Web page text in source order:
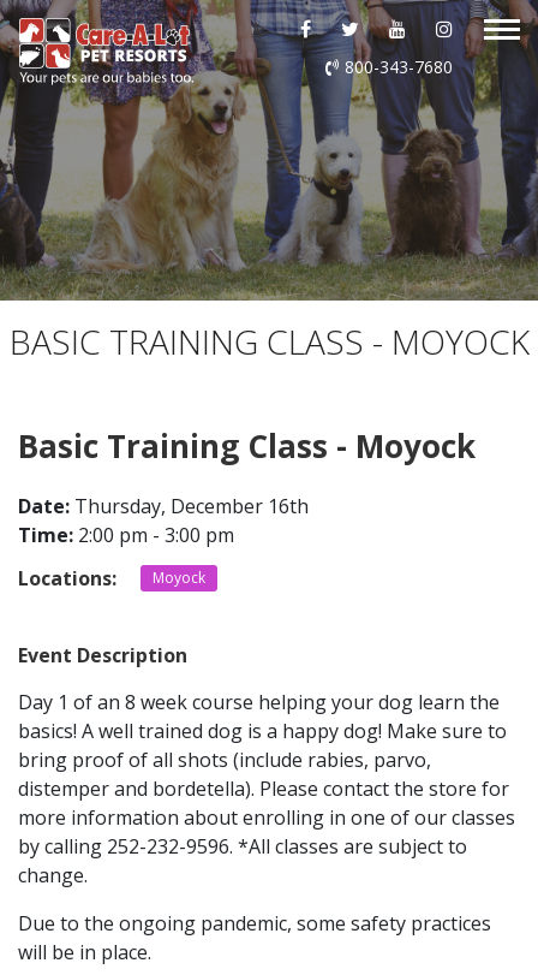
ABOUT US
DAYCARE
BOARDING
GROOMING
EVENTS
SHOP ONLINE
800-343-7680
BASIC TRAINING CLASS - MOYOCK
Basic Training Class - Moyock
Date: Thursday, December 16th
Time: 2:00 pm - 3:00 pm
Locations:
Moyock
Event Description
Day 1 of an 8 week course helping your dog learn the
basics! A well trained dog is a happy dog! Make sure to
bring proof of all shots (include rabies, parvo,
distemper and bordetella). Please contact the store for
more information about enrolling in one of our classes
by calling 252-232-9596. *All classes are subject to
change.
Due to the ongoing pandemic, some safety practices
will be in place.